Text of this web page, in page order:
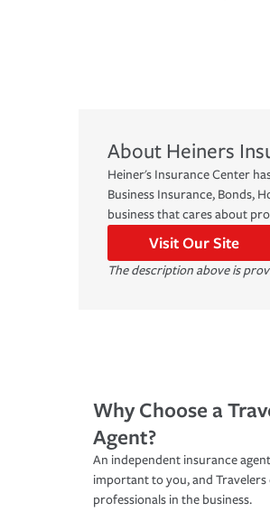
About Heiners
Heiner's Insurance Center
Business Insurance, Bonds,
business that cares about
Visit Our Site
The description above is
Why Choose a
Agent?
An independent insurance
important to you, and
professionals in the business.